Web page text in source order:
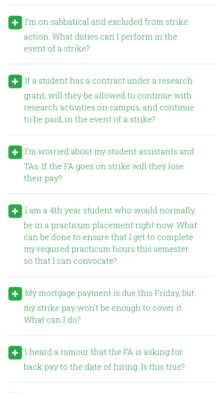
I’m on sabbatical and excluded from strike
action. What duties can I perform in the
event of a strike?
If a student has a contract under a research
grant, will they be allowed to continue with
research activities on campus, and continue
to be paid, in the event of a strike?
I'm worried about my student assistants and
TAs. If the FA goes on strike will they lose
their pay?
I am a 4th year student who would normally
be in a practicum placement right now. What
can be done to ensure that I get to complete
my required practicum hours this semester
so that I can convocate?
My mortgage payment is due this Friday, but
my strike pay won’t be enough to cover it.
What can I do?
I heard a rumour that the FA is asking for
back pay to the date of hiring. Is this true?